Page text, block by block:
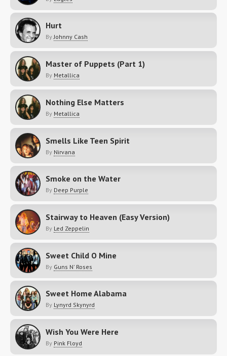
Hurt
ByJohnny Cash
Master of Puppets (Part 1)
By Metallica
Nothing Else Matters
By Metallica
Smells Like Teen Spirit
By Nirvana
Smoke on the Water
By Deep Purple
Stairway to Heaven (Easy Version)
By Led Zeppelin
Sweet Child O Mine
By Guns N' Roses
Sweet Home Alabama
By Lynyrd Skynyrd
Wish You Were Here
By Pink Floyd